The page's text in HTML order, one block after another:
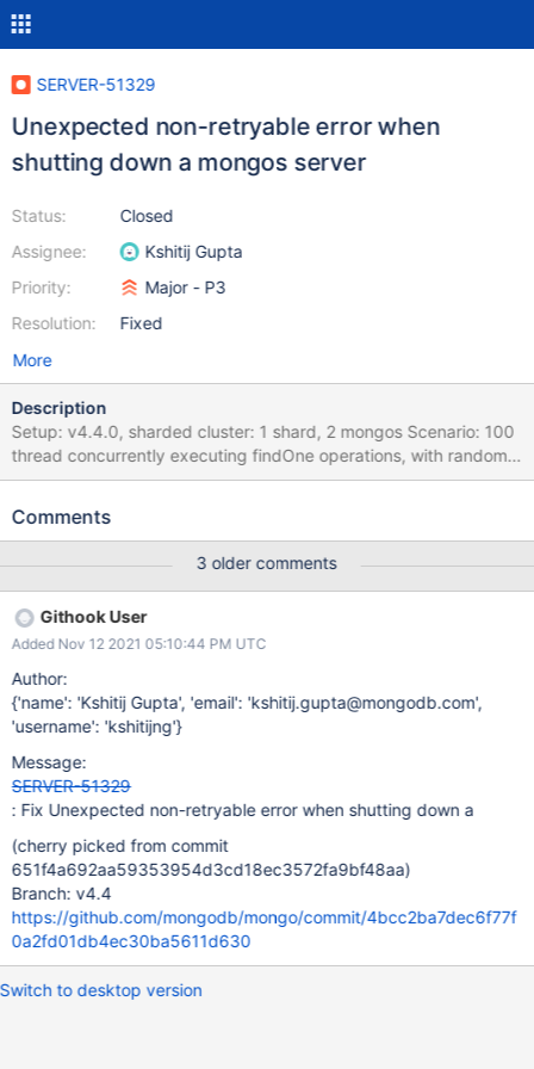
SERVER-51329
Unexpected non-retryable error when
shutting down a mongos server
Status:
Assignee:
Priority:
Resolution:
Closed
Kshitij Gupta
Major - P3
Fixed
More
Description
Setup: v4.4.0, sharded cluster: 1 shard, 2 mongos Scenario: 100
thread concurrently executing findOne operations, with random
sleeps between 1 and 1000 milliseconds Action: Every once in a
being killed only responds with retryable errors Actual result:
“Encountered non-retryable error during query :: caused by ::
ReplicaSetMonitor for set shard01 is removed”, “code”: 199,
Comments
3 older comments
Githook User
Added Nov 12 2021 05:10:44 PM UTC
Author:
{'name': 'Kshitij Gupta', 'email': 'kshitij.gupta@mongodb.com',
'username': 'kshitijng'}
Message:
SERVER-51329
: Fix Unexpected non-retryable error when shutting down a
(cherry picked from commit
651f4a692aa59353954d3cd18ec3572fa9bf48aa)
Branch: v4.4
https://github.com/mongodb/mongo/commit/4bcc2ba7dec6f77f
0a2fd01db4ec30ba5611d630
Switch to desktop version